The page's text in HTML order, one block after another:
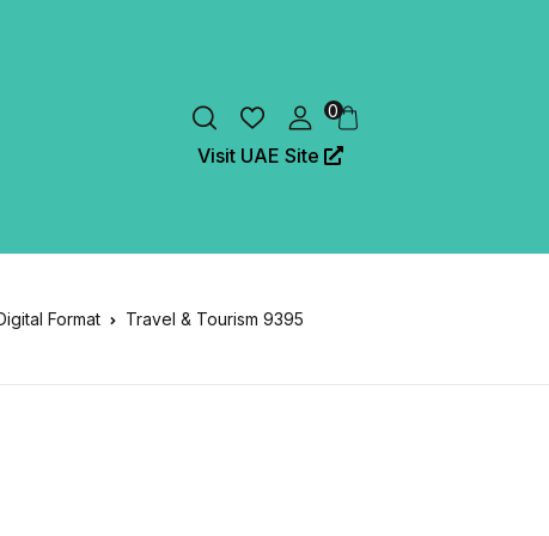
0
Visit UAE Site
Format Travel & Tourism 9395